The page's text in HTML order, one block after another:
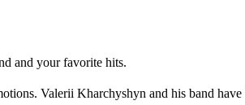
and your favorite hits.
Valerii Kharchyshyn and his band